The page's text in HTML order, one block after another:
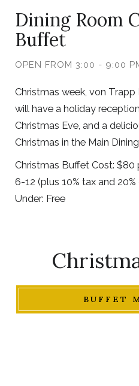
Dining Room
Buffet
OPEN FROM 3:00 - 9:00
Christmas week, von
will have a holiday
Christmas Eve, and a
Christmas in the Main
Christmas Buffet Cost: $80
6-12 (plus 10% tax and
Under: Free
BUFFET